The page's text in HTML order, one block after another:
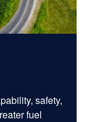
safety,
fuel